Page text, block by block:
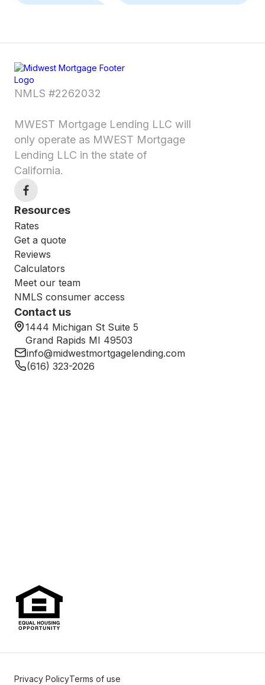
NMLS #2262032
MWEST Mortgage Lending LLC will
only operate as MWEST Mortgage
Lending LLC in the state of
California.
Resources
Rates
Get a quote
Reviews
Calculators
Meet our team
NMLS consumer access
Contact us
1444 Michigan St Suite 5
Grand Rapids MI 49503
info@midwestmortgagelending.com
(616) 323-2026
Privacy PolicyTerms of use